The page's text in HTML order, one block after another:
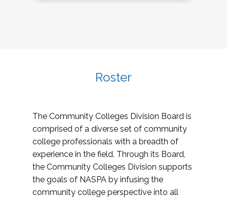
Roster
The Community Colleges Division Board is
comprised of a diverse set of community
college professionals with a breadth of
experience in the field. Through its Board,
the Community Colleges Division supports
the goals of NASPA by infusing the
community college perspective into all